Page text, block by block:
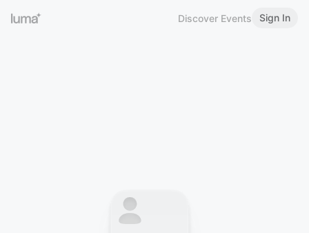
Discover Events Sign In